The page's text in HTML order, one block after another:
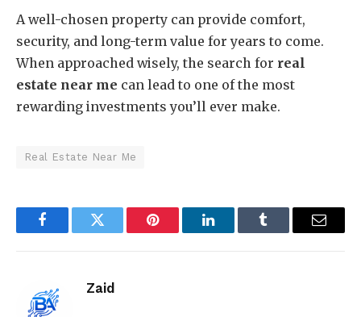
A well-chosen property can provide comfort,
security, and long-term value for years to come.
When approached wisely, the search for real
estate near me can lead to one of the most
rewarding investments you’ll ever make.
Real Estate Near Me
FacebookTwitter Pinterest LinkedInTumblr Email
Zaid